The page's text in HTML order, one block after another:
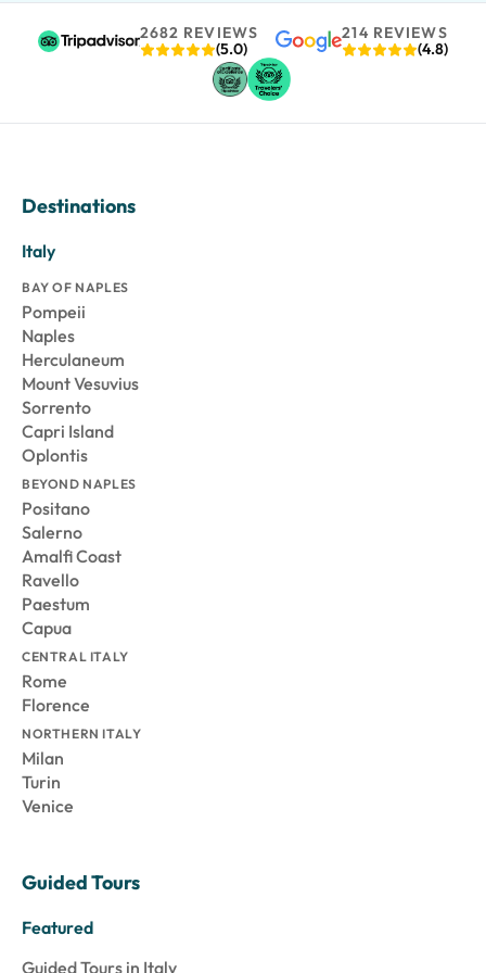
2682 REVIEWS
(5.0)
214 REVIEWS
(4.8)
Destinations
Italy
BAY OF NAPLES
Pompeii
Naples
Herculaneum
Mount Vesuvius
Sorrento
Capri Island
Oplontis
BEYOND NAPLES
Positano
Salerno
Amalfi Coast
Ravello
Paestum
Capua
CENTRAL ITALY
Rome
Florence
NORTHERN ITALY
Milan
Turin
Venice
Guided Tours
Featured
Guided Tours in Italy